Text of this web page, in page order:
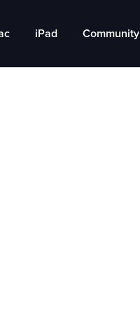
iPad Community